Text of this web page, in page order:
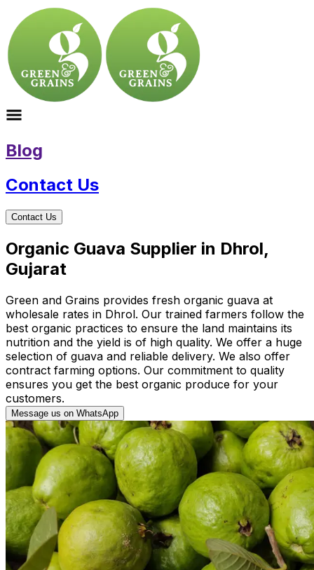
Blog
Contact Us
Contact Us
Organic Guava Supplier in Dhrol,
Gujarat
Green and Grains provides fresh organic guava at
wholesale rates in Dhrol. Our trained farmers follow the
best organic practices to ensure the land maintains its
nutrition and the yield is of high quality. We offer a huge
selection of guava and reliable delivery. We also offer
contract farming options. Our commitment to quality
ensures you get the best organic produce for your
customers.
Message us on WhatsApp